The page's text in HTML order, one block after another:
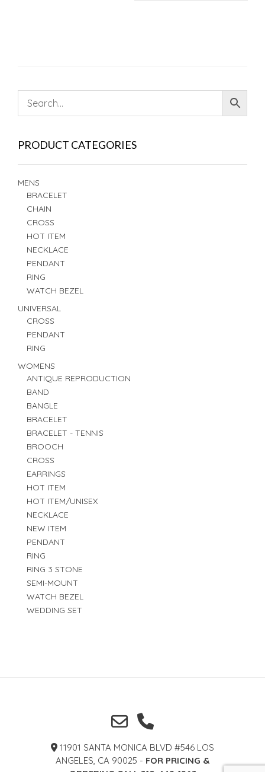
PRODUCT CATEGORIES
MENS
BRACELET
CHAIN
CROSS
HOT ITEM
NECKLACE
PENDANT
RING
WATCH BEZEL
UNIVERSAL
CROSS
PENDANT
RING
WOMENS
ANTIQUE REPRODUCTION
BAND
BANGLE
BRACELET
BRACELET - TENNIS
BROOCH
CROSS
EARRINGS
HOT ITEM
HOT ITEM/UNISEX
NECKLACE
NEW ITEM
PENDANT
RING
RING 3 STONE
SEMI-MOUNT
WATCH BEZEL
WEDDING SET
11901 SANTA MONICA BLVD #546 LOS
ANGELES, CA 90025 - FOR PRICING &